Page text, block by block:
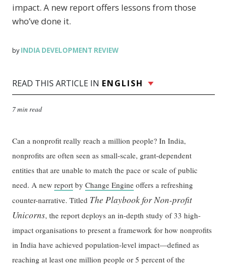
impact. A new report offers lessons from those
who’ve done it.
byINDIA DEVELOPMENT REVIEW
READ THIS ARTICLE IN ENGLISH
7 min read
Can a nonprofit really reach a million people? In India,
nonprofits are often seen as small-scale, grant-dependent
entities that are unable to match the pace or scale of public
need. A newreport byChange Engine offers a refreshing
counter-narrative. Titled The Playbook for Non-profit
Unicorns, the report deploys an in-depth study of 33 high-
impact organisations to present a framework for how nonprofits
in India have achieved population-level impact—defined as
reaching at least one million people or 5 percent of the